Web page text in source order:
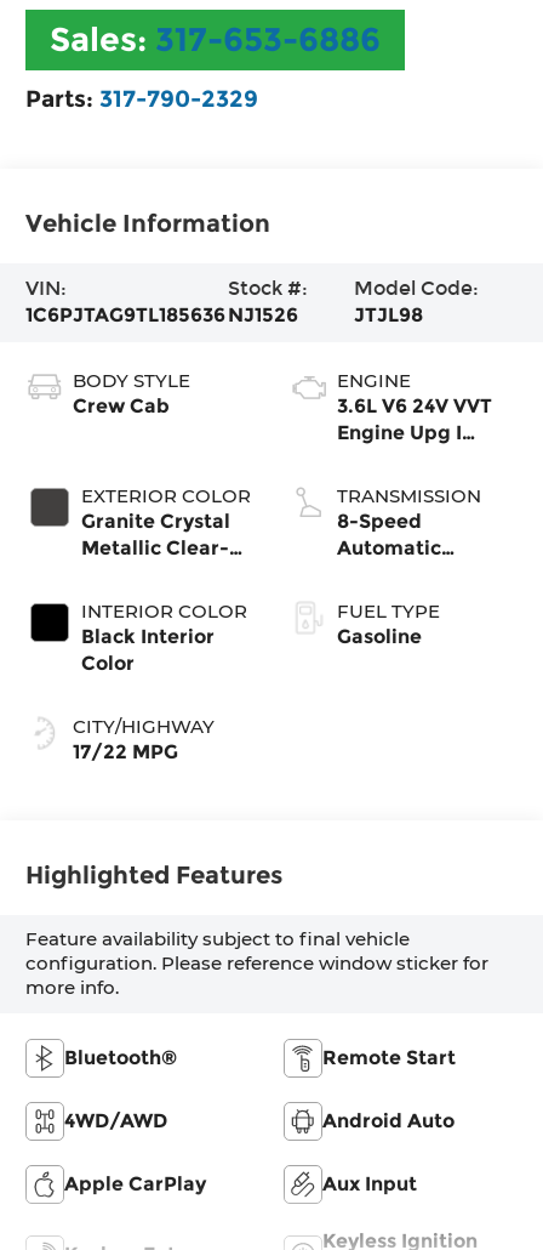
Sales: 317-653-6886
Parts:317-790-2329
Vehicle Information
VIN:
1C6PJTAG9TL185636
Stock #:
NJ1526
Model Code:
JTJL98
BODY STYLE
Crew Cab
EXTERIOR COLOR
Granite Crystal
Metallic Clear-
Paint
INTERIOR COLOR
Black Interior
Color
CITY/HIGHWAY
17/22 MPG
ENGINE
3.6L V6 24V VVT
Engine Upg I
TRANSMISSION
8-Speed
Automatic
FUEL TYPE
Gasoline
Highlighted Features
Feature availability subject to final vehicle
configuration. Please reference window sticker for
more info.
Bluetooth® Remote Start
4WD/AWD Android Auto
Apple CarPlay Aux Input
Keyless Ignition